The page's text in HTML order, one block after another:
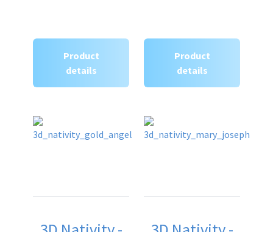
Product
details
Product
details